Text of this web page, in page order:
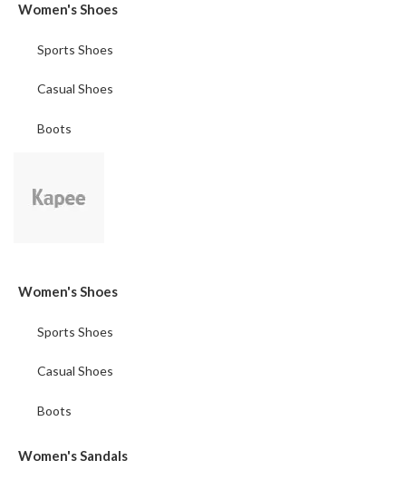
Women's Shoes
Sports Shoes
Casual Shoes
Boots
Women's Shoes
Sports Shoes
Casual Shoes
Boots
Women's Sandals